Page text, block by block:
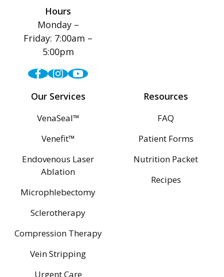
Hours
Monday –
Friday: 7:00am –
5:00pm
FacebookInstagram
Youtube
Our Services
VenaSeal™
Venefit™
Endovenous Laser
Ablation
Microphlebectomy
Sclerotherapy
Compression Therapy
Vein Stripping
Urgent Care
Resources
FAQ
Patient Forms
Nutrition Packet
Recipes